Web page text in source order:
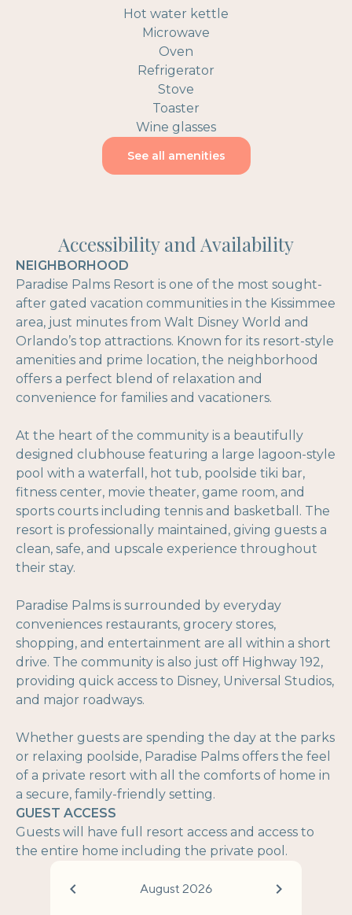
Hot water kettle
Microwave
Oven
Refrigerator
Stove
Toaster
Wine glasses
See all amenities
Accessibility and Availability
NEIGHBORHOOD
Paradise Palms Resort is one of the most sought-
after gated vacation communities in the Kissimmee
area, just minutes from Walt Disney World and
Orlando’s top attractions. Known for its resort-style
amenities and prime location, the neighborhood
offers a perfect blend of relaxation and
convenience for families and vacationers.
At the heart of the community is a beautifully
designed clubhouse featuring a large lagoon-style
pool with a waterfall, hot tub, poolside tiki bar,
fitness center, movie theater, game room, and
sports courts including tennis and basketball. The
resort is professionally maintained, giving guests a
clean, safe, and upscale experience throughout
their stay.
Paradise Palms is surrounded by everyday
conveniences restaurants, grocery stores,
shopping, and entertainment are all within a short
drive. The community is also just off Highway 192,
providing quick access to Disney, Universal Studios,
and major roadways.
Whether guests are spending the day at the parks
or relaxing poolside, Paradise Palms offers the feel
of a private resort with all the comforts of home in
a secure, family-friendly setting.
GUEST ACCESS
Guests will have full resort access and access to
the entire home including the private pool.